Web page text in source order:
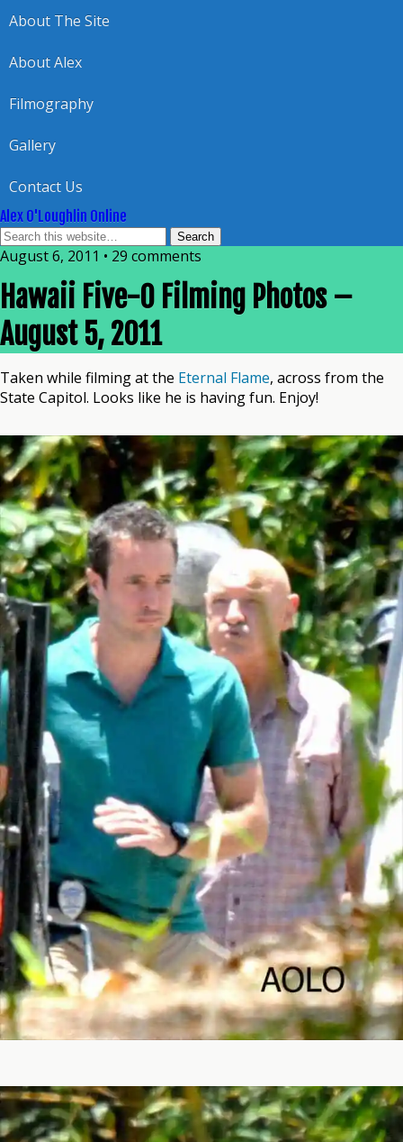
About The Site
About Alex
Filmography
Gallery
Contact Us
Alex O'Loughlin Online
August 6, 2011 • 29 comments
Hawaii Five-0 Filming Photos –
August 5, 2011
Taken while filming at the Eternal Flame, across from the
State Capitol. Looks like he is having fun. Enjoy!